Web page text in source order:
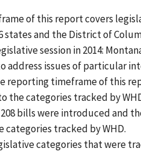
of this report covers
states and the District of
session in 2014:
address issues of particular
reporting timeframe of this
the categories tracked by
bills were introduced and
categories tracked by WHD.
categories that were